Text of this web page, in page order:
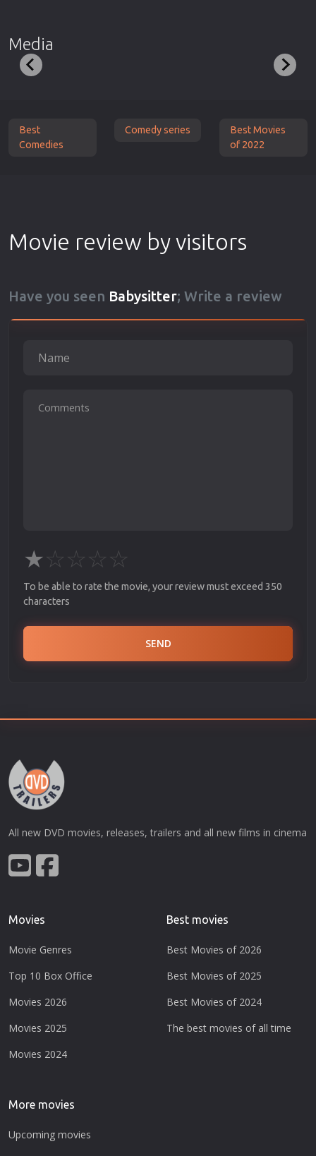
Media
Best
Comedies
Comedy series
Best Movies
of 2022
Movie review by visitors
Have you seen Babysitter; Write a review
★☆☆☆☆
To be able to rate the movie, your review must exceed 350
characters
SEND
All new DVD movies, releases, trailers and all new films in cinema
Movies
Movie Genres
Top 10 Box Office
Movies 2026
Movies 2025
Movies 2024
Best movies
Best Movies of 2026
Best Movies of 2025
Best Movies of 2024
The best movies of all time
More movies
Upcoming movies